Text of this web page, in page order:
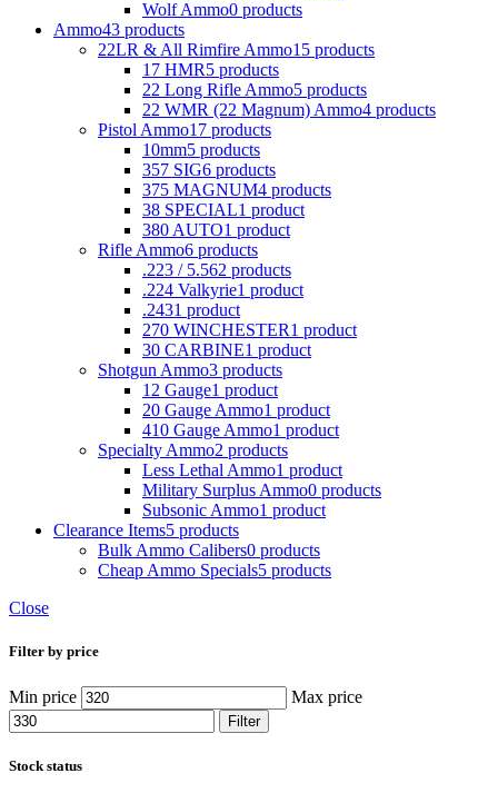
Wolf Ammo0 products
Ammo43 products
22LR & All Rimfire Ammo15 products
17 HMR5 products
22 Long Rifle Ammo5 products
22 WMR (22 Magnum) Ammo4 products
Pistol Ammo17 products
10mm5 products
357 SIG6 products
375 MAGNUM4 products
38 SPECIAL1 product
380 AUTO1 product
Rifle Ammo6 products
.223 / 5.562 products
.224 Valkyrie1 product
.2431 product
270 WINCHESTER1 product
30 CARBINE1 product
Shotgun Ammo3 products
12 Gauge1 product
20 Gauge Ammo1 product
410 Gauge Ammo1 product
Specialty Ammo2 products
Less Lethal Ammo1 product
Military Surplus Ammo0 products
Subsonic Ammo1 product
Clearance Items5 products
Bulk Ammo Calibers0 products
Cheap Ammo Specials5 products
Close
Filter by price
Min price Max price
Filter
Stock status